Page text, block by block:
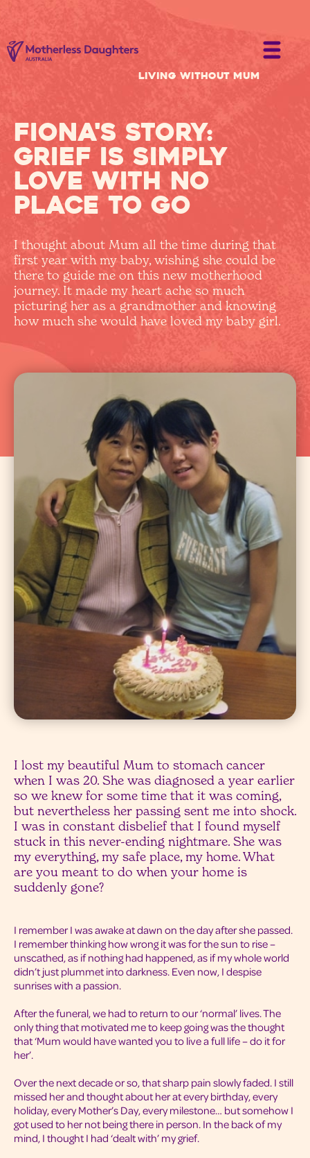
Living without Mum
Fiona's Story:
grief is simply
love with no
place to go
I thought about Mum all the time during that
first year with my baby, wishing she could be
there to guide me on this new motherhood
journey. It made my heart ache so much
picturing her as a grandmother and knowing
how much she would have loved my baby girl.
I lost my beautiful Mum to stomach cancer
when I was 20. She was diagnosed a year earlier
so we knew for some time that it was coming,
but nevertheless her passing sent me into shock.
I was in constant disbelief that I found myself
stuck in this never-ending nightmare. She was
my everything, my safe place, my home. What
are you meant to do when your home is
suddenly gone?
I remember I was awake at dawn on the day after she passed.
I remember thinking how wrong it was for the sun to rise –
unscathed, as if nothing had happened, as if my whole world
didn’t just plummet into darkness. Even now, I despise
sunrises with a passion.
After the funeral, we had to return to our ‘normal’ lives. The
only thing that motivated me to keep going was the thought
that ‘Mum would have wanted you to live a full life – do it for
her’.
Over the next decade or so, that sharp pain slowly faded. I still
missed her and thought about her at every birthday, every
holiday, every Mother’s Day, every milestone… but somehow I
got used to her not being there in person. In the back of my
mind, I thought I had ‘dealt with’ my grief.